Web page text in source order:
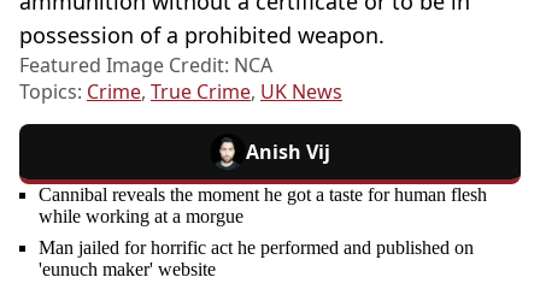
possession of a prohibited weapon.
Featured Image Credit: NCA
Topics: Crime, True Crime, UK News
Anish Vij
Cannibal reveals the moment he got a taste for human flesh
while working at a morgue
Man jailed for horrific act he performed and published on
'eunuch maker' website